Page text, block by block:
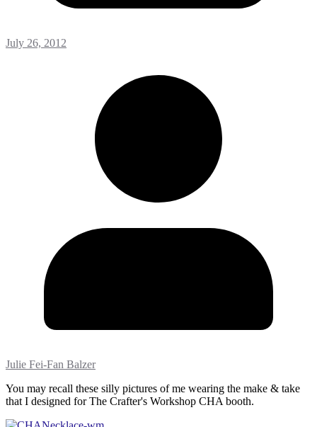
July 26, 2012
Julie Fei-Fan Balzer
You may recall these silly pictures of me wearing the make & take
that I designed for The Crafter's Workshop CHA booth.